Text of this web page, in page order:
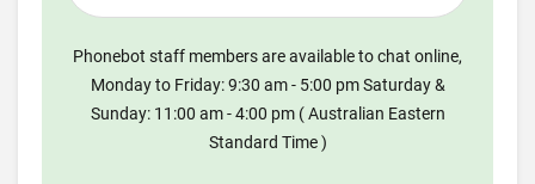
Phonebot staff members are available to chat online,
Monday to Friday: 9:30 am - 5:00 pm Saturday &
Sunday: 11:00 am - 4:00 pm ( Australian Eastern
Standard Time )